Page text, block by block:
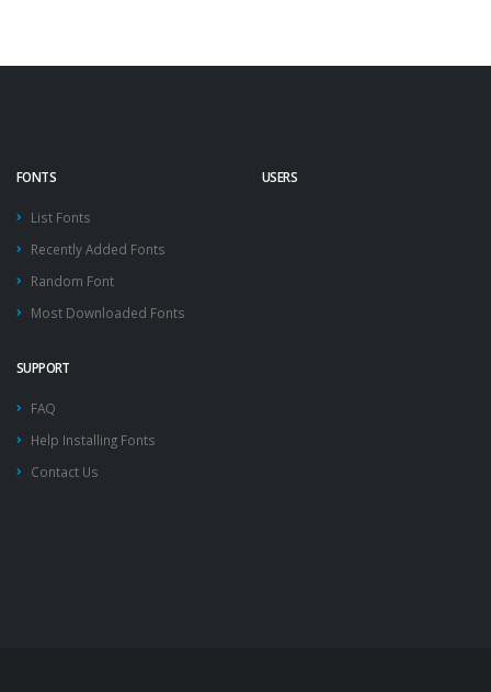
FONTS
List Fonts
Recently Added Fonts
Random Font
Most Downloaded Fonts
USERS
SUPPORT
FAQ
Help Installing Fonts
Contact Us